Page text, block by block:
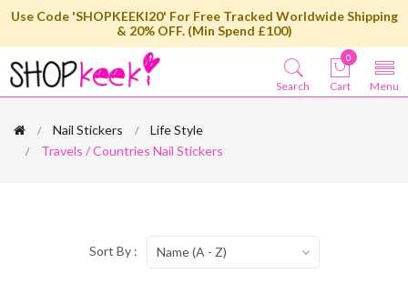
Use Code 'SHOPKEEKI20' For Free Tracked Worldwide Shipping
& 20% OFF. (Min Spend £100)
Menu
0
Cart
Search
Nail Stickers
Life Style
Travels / Countries Nail Stickers
Sort By : Name (A - Z)